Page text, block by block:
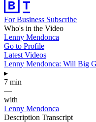
For Business Subscribe
Who's in the Video
Lenny Mendonca
Go to Profile
Latest Videos
Lenny Mendonca: Will Big
▸
7 min
—
with
Lenny Mendonca
Description Transcript